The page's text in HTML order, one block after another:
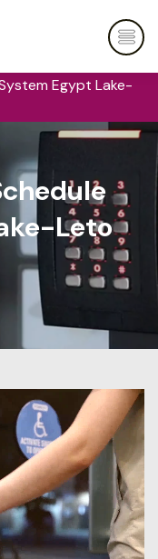
Egypt Lake-
Leto